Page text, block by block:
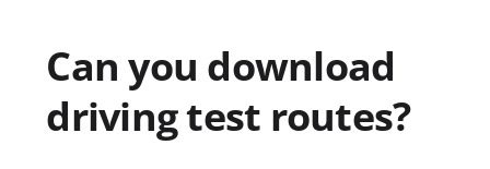
Can you download
driving test routes?